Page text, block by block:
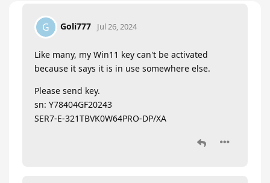
G Goli777 Jul 26, 2024
Like many, my Win11 key can't be activated
because it says it is in use somewhere else.
Please send key.
sn: Y78404GF20243
SER7-E-321TBVK0W64PRO-DP/XA